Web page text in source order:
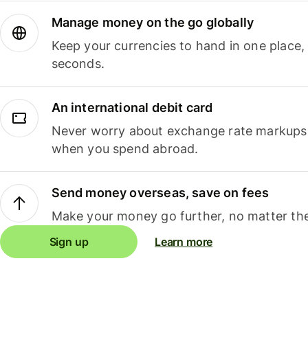
Manage money on the go globally
Keep your currencies to hand in one
seconds.
An international debit card
Never worry about exchange rate
when you spend abroad.
Send money overseas, save on fees
Make your money go further, no matter
Sign up Learn more